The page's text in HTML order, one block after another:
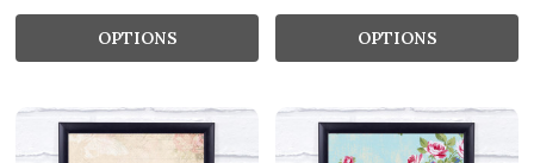
OPTIONS OPTIONS